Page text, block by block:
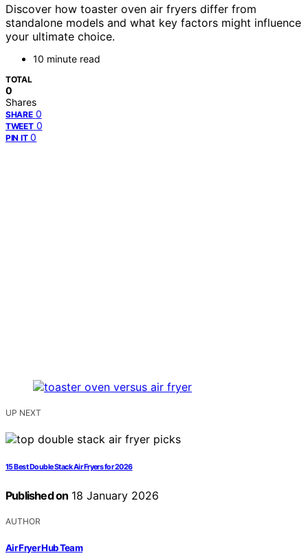
Discover how toaster oven air fryers differ from
standalone models and what key factors might influence
your ultimate choice.
10 minute read
TOTAL
0
Shares
SHARE 0
TWEET 0
PIN IT 0
UP NEXT
15 Best Double Stack Air Fryers for 2026
Published on 18 January 2026
AUTHOR
Air Fryer Hub Team